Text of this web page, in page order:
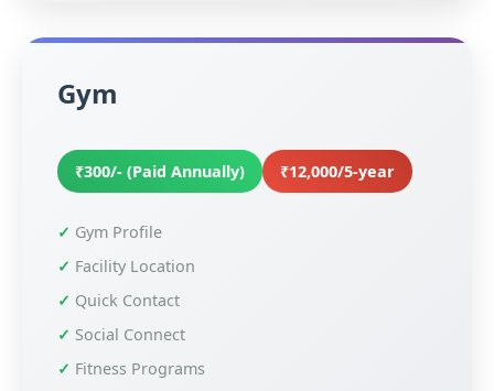
Gym
₹300/- (Paid Annually) ₹12,000/5-year
Gym Profile
Facility Location
Quick Contact
Social Connect
Fitness Programs